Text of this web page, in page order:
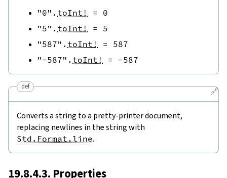
"0" . toInt! = 0
"5" . toInt! = 5
"587" . toInt! = 587
"-587" . toInt! = -587
🔗
def
Converts a string to a pretty-printer document,
replacing newlines in the string with
Std.Format.line.
19.8.4.3. Properties